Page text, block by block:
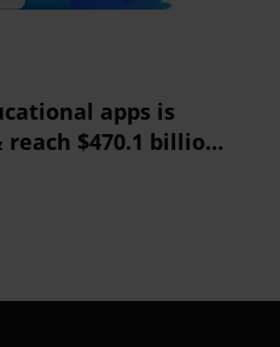
apps is
$470.1 billion